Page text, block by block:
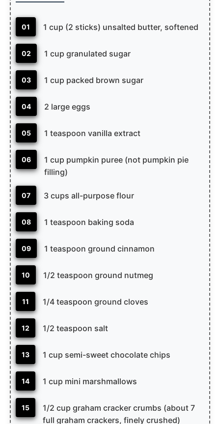
01 1 cup (2 sticks) unsalted butter, softened
02 1 cup granulated sugar
03 1 cup packed brown sugar
04 2 large eggs
05 1 teaspoon vanilla extract
06
1 cup pumpkin puree (not pumpkin pie
filling)
07 3 cups all-purpose flour
08 1 teaspoon baking soda
09 1 teaspoon ground cinnamon
10 1/2 teaspoon ground nutmeg
11 1/4 teaspoon ground cloves
12 1/2 teaspoon salt
13 1 cup semi-sweet chocolate chips
14 1 cup mini marshmallows
15
1/2 cup graham cracker crumbs (about 7
full graham crackers, finely crushed)